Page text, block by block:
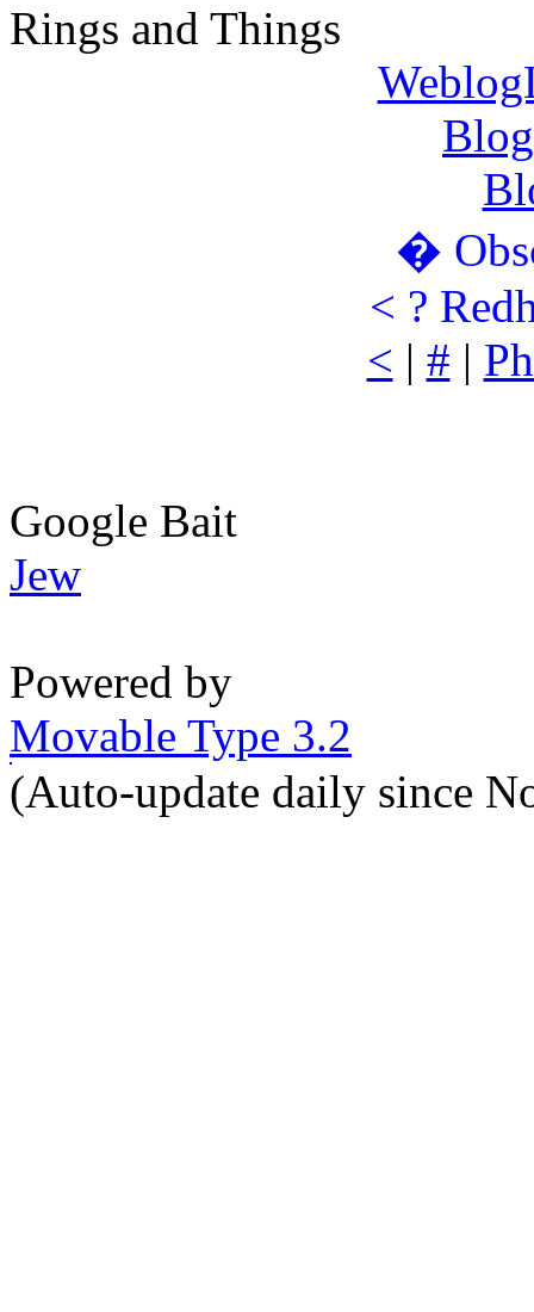
Rings and Things
�
< ?
< | # |
Google Bait
Jew
Powered by
Movable Type 3.2
(Auto-update daily since